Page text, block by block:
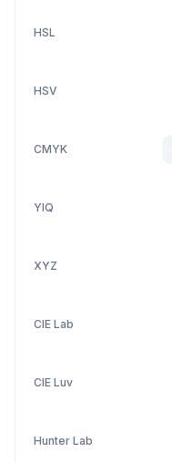
HSL
HSV
CMYK
YIQ
XYZ
CIE Lab
CIE Luv
Hunter Lab